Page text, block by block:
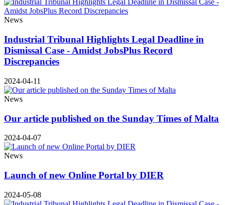
News
Industrial Tribunal Highlights Legal Deadline in
Dismissal Case - Amidst JobsPlus Record
Discrepancies
2024-04-11
News
Our article published on the Sunday Times of Malta
2024-04-07
News
Launch of new Online Portal by DIER
2024-05-08